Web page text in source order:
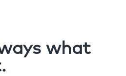
what